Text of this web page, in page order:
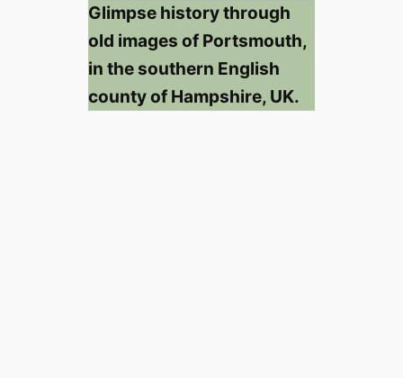
Glimpse history through
old images of Portsmouth,
in the southern English
county of Hampshire, UK.